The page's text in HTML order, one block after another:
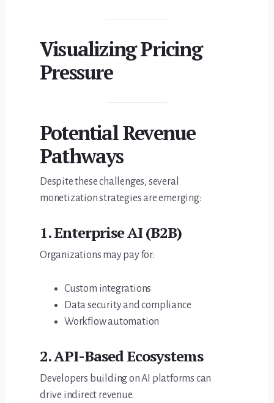
Visualizing Pricing
Pressure
Potential Revenue
Pathways
Despite these challenges, several
monetization strategies are emerging:
1. Enterprise AI (B2B)
Organizations may pay for:
Custom integrations
Data security and compliance
Workflow automation
2. API-Based Ecosystems
Developers building on AI platforms can
drive indirect revenue.